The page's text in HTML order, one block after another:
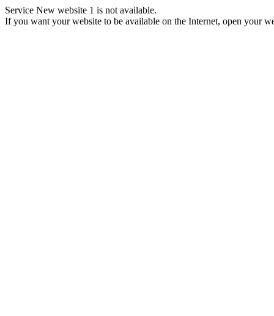
Service New website 1 is not available.
If you want your website to be available on the Internet, open your